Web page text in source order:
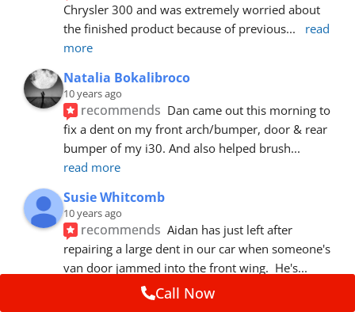
Chrysler 300 and was extremely worried about
the finished product because of previous...
read
more
Natalia Bokalibroco
10 years ago
recommends Dan came out this morning to
fix a dent on my front arch/bumper, door & rear
bumper of my i30. And also helped brush
read more
Susie Whitcomb
10 years ago
recommends Aidan has just left after
repairing a large dent in our car when someone's
van door jammed into the front wing.  He's
Call Now